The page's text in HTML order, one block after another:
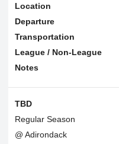
Location
Departure
Transportation
League / Non-League
Notes
TBD
Regular Season
@ Adirondack